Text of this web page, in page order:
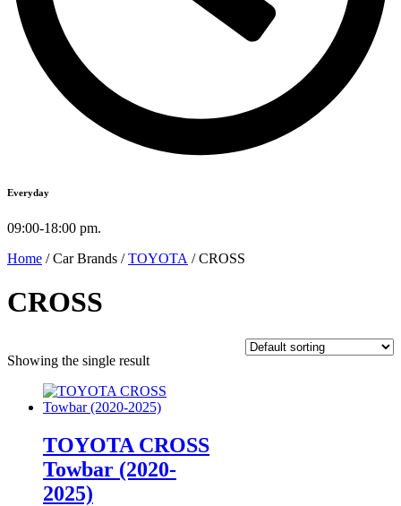
Everyday
09:00-18:00 pm.
Home / Car Brands /TOYOTA / CROSS
CROSS
Showing the single result
TOYOTA CROSS
Towbar (2020-
2025)